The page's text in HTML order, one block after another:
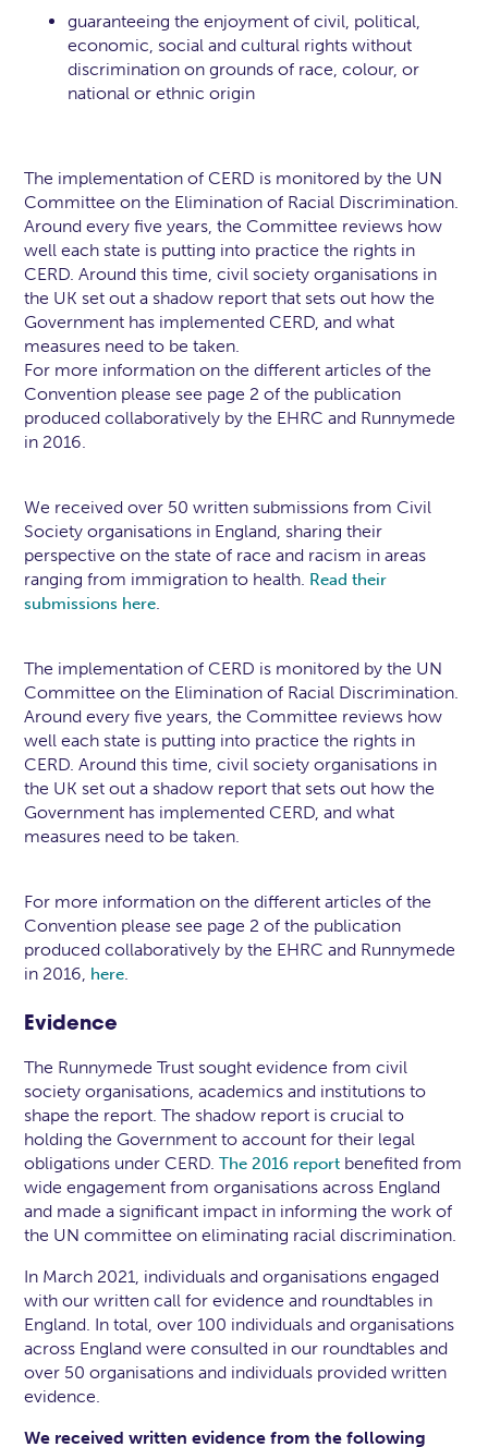
guaranteeing the enjoyment of civil, political,
economic, social and cultural rights without
discrimination on grounds of race, colour, or
national or ethnic origin
The implementation of CERD is monitored by the UN
Committee on the Elimination of Racial Discrimination.
Around every five years, the Committee reviews how
well each state is putting into practice the rights in
CERD. Around this time, civil society organisations in
the UK set out a shadow report that sets out how the
Government has implemented CERD, and what
measures need to be taken.
For more information on the different articles of the
Convention please see page 2 of the publication
produced collaboratively by the EHRC and Runnymede
in 2016.
We received over 50 written submissions from Civil
Society organisations in England, sharing their
perspective on the state of race and racism in areas
ranging from immigration to health. Read their
submissions here.
The implementation of CERD is monitored by the UN
Committee on the Elimination of Racial Discrimination.
Around every five years, the Committee reviews how
well each state is putting into practice the rights in
CERD. Around this time, civil society organisations in
the UK set out a shadow report that sets out how the
Government has implemented CERD, and what
measures need to be taken.
For more information on the different articles of the
Convention please see page 2 of the publication
produced collaboratively by the EHRC and Runnymede
in 2016, here.
Evidence
The Runnymede Trust sought evidence from civil
society organisations, academics and institutions to
shape the report. The shadow report is crucial to
holding the Government to account for their legal
obligations under CERD.The 2016 report benefited from
wide engagement from organisations across England
and made a significant impact in informing the work of
the UN committee on eliminating racial discrimination.
In March 2021, individuals and organisations engaged
with our written call for evidence and roundtables in
England. In total, over 100 individuals and organisations
across England were consulted in our roundtables and
over 50 organisations and individuals provided written
evidence.
We received written evidence from the following